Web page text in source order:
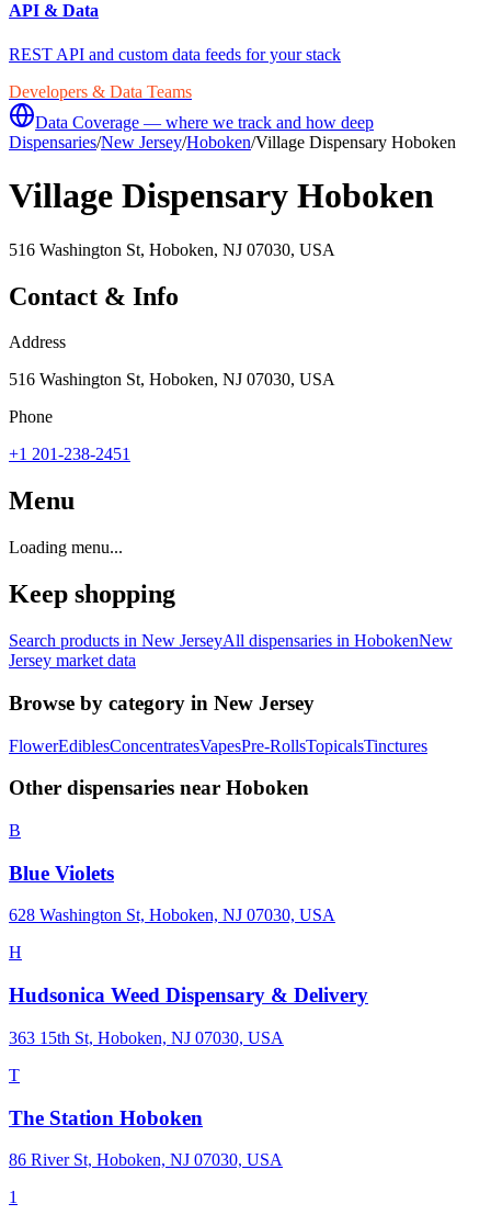
API & Data
REST API and custom data feeds for your stack
Developers & Data Teams
Data Coverage — where we track and how deep
Dispensaries/New Jersey/Hoboken/Village Dispensary Hoboken
Village Dispensary Hoboken
516 Washington St, Hoboken, NJ 07030, USA
Contact & Info
Address
516 Washington St, Hoboken, NJ 07030, USA
Phone
+1 201-238-2451
Menu
Loading menu...
Keep shopping
Search products in New JerseyAll dispensaries in HobokenNew
Jersey market data
Browse by category in New Jersey
FlowerEdiblesConcentratesVapesPre-RollsTopicalsTinctures
Other dispensaries near Hoboken
B
Blue Violets
628 Washington St, Hoboken, NJ 07030, USA
H
Hudsonica Weed Dispensary & Delivery
363 15th St, Hoboken, NJ 07030, USA
T
The Station Hoboken
86 River St, Hoboken, NJ 07030, USA
1